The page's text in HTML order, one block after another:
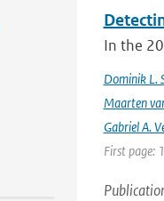
In the
Dominik L.
Maarten
Gabriel A.
First page: